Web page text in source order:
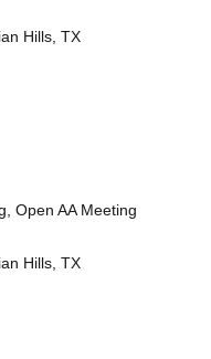
Hills, TX
Open AA Meeting
Hills, TX